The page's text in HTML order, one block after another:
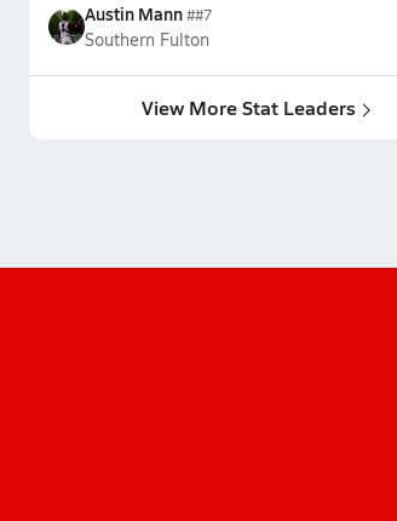
Austin Mann##7
Southern Fulton
View More Stat Leaders